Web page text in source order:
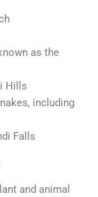
as the
Hills
including
Falls
and animal